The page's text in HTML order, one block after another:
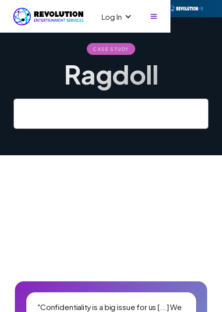
Log In
CASE STUDY
Ragdoll
"Confidentiality is a big issue for us [...] We